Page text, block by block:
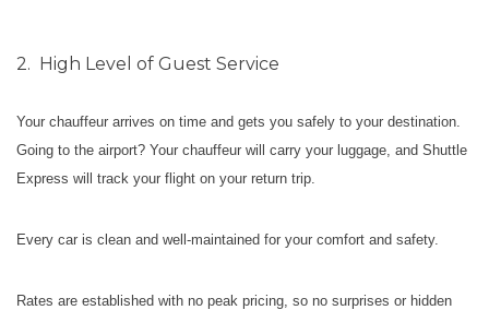
2. High Level of Guest Service
Your chauffeur arrives on time and gets you safely to your destination.
Going to the airport? Your chauffeur will carry your luggage, and Shuttle
Express will track your flight on your return trip.
Every car is clean and well-maintained for your comfort and safety.
Rates are established with no peak pricing, so no surprises or hidden